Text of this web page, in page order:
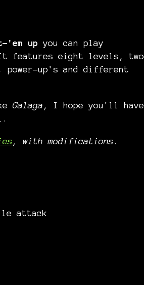
'em upyou can play
features eight levels, two
power-up's and different
Galaga , I hope you'll have
, with modifications.
attack